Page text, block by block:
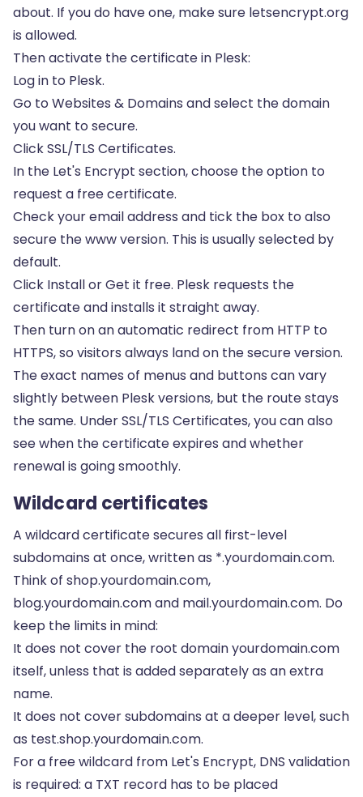
about. If you do have one, make sure letsencrypt.org
is allowed.
Then activate the certificate in Plesk:
Log in to Plesk.
Go to Websites & Domains and select the domain
you want to secure.
Click SSL/TLS Certificates.
In the Let's Encrypt section, choose the option to
request a free certificate.
Check your email address and tick the box to also
secure the www version. This is usually selected by
default.
Click Install or Get it free. Plesk requests the
certificate and installs it straight away.
Then turn on an automatic redirect from HTTP to
HTTPS, so visitors always land on the secure version.
The exact names of menus and buttons can vary
slightly between Plesk versions, but the route stays
the same. Under SSL/TLS Certificates, you can also
see when the certificate expires and whether
renewal is going smoothly.
Wildcard certificates
A wildcard certificate secures all first-level
subdomains at once, written as *.yourdomain.com.
Think of shop.yourdomain.com,
blog.yourdomain.com and mail.yourdomain.com. Do
keep the limits in mind:
It does not cover the root domain yourdomain.com
itself, unless that is added separately as an extra
name.
It does not cover subdomains at a deeper level, such
as test.shop.yourdomain.com.
For a free wildcard from Let's Encrypt, DNS validation
is required: a TXT record has to be placed